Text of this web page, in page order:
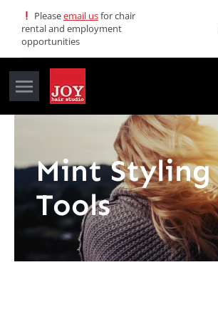
content
Pleaseemail usfor chair
rental and employment
opportunities
Toggle
Navigation
Services
Promotions
Mint Styling
Tools